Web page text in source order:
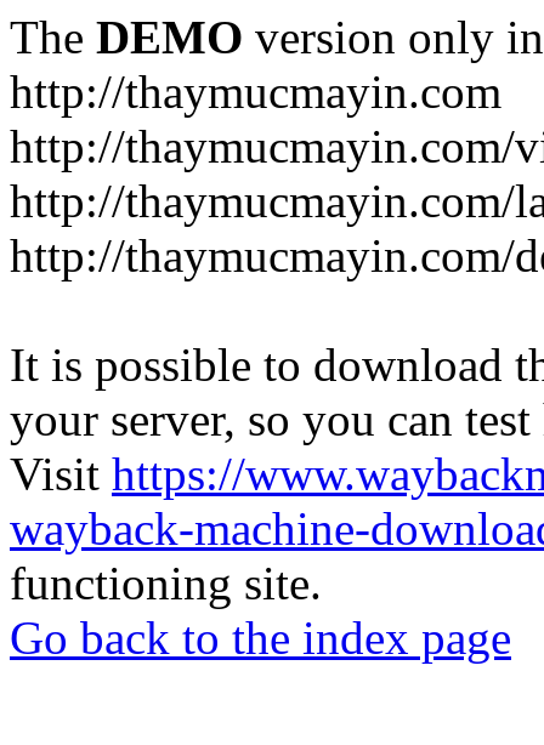
The DEMO version only
http://thaymucmayin.com
http://thaymucmayin.com/
http://thaymucmayin.com/
http://thaymucmayin.com/
It is possible to download
your server, so you can
Visit https://
wayback-machine-
functioning site.
Go back to the index page